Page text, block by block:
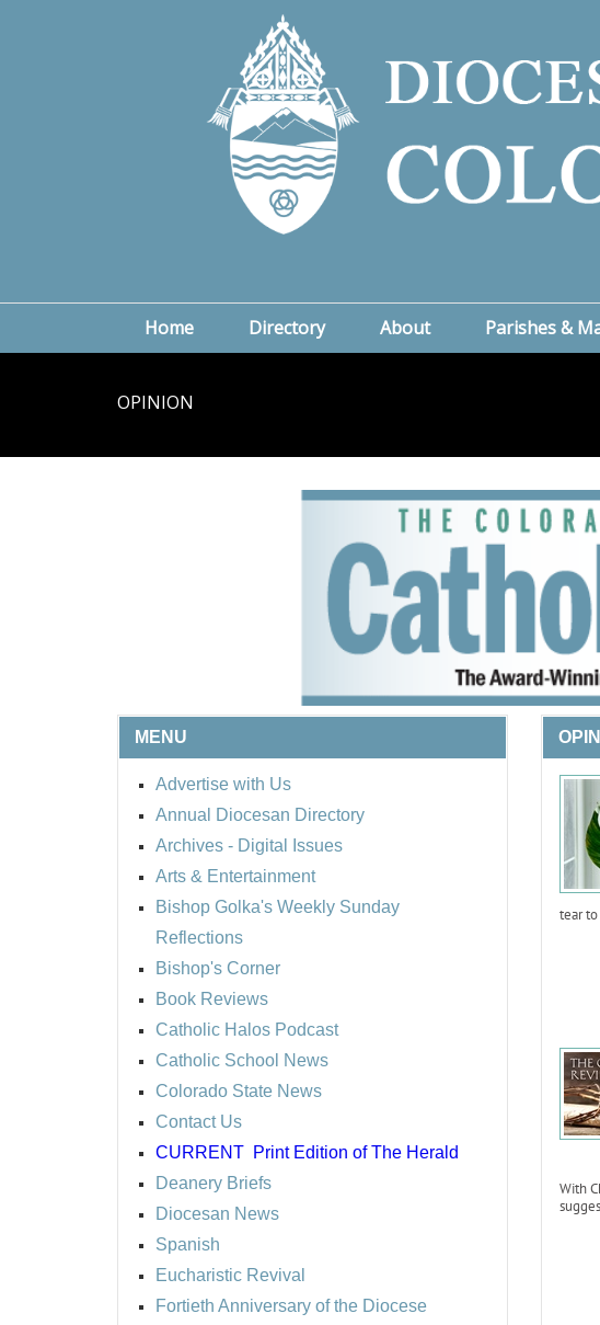
Home Directory About Parishes &
OPINION
MENU
Advertise with Us
Annual Diocesan Directory
Archives - Digital Issues
Arts & Entertainment
Bishop Golka's Weekly Sunday
Reflections
Bishop's Corner
Book Reviews
Catholic Halos Podcast
Catholic School News
Colorado State News
Contact Us
CURRENT Print Edition of The Herald
Deanery Briefs
Diocesan News
Spanish
Eucharistic Revival
Fortieth Anniversary of the Diocese
tear
With